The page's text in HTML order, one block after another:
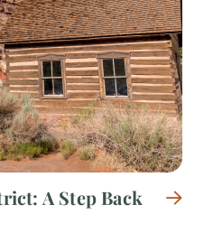
A Step Back